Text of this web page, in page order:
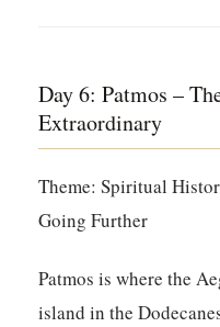
Day 6: Patmos –
Extraordinary
Theme: Spiritual
Going Further
Patmos is where the
island in the